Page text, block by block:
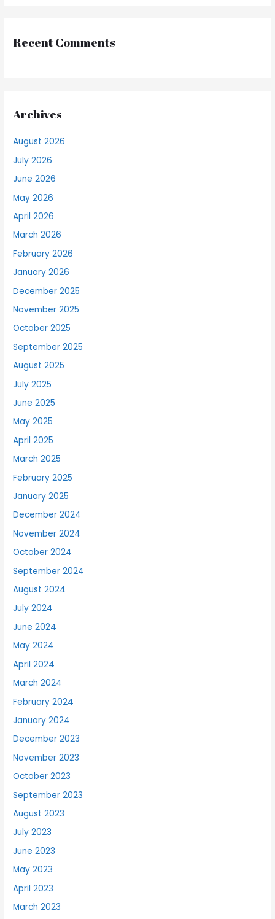
Recent Comments
Archives
August 2026
July 2026
June 2026
May 2026
April 2026
March 2026
February 2026
January 2026
December 2025
November 2025
October 2025
September 2025
August 2025
July 2025
June 2025
May 2025
April 2025
March 2025
February 2025
January 2025
December 2024
November 2024
October 2024
September 2024
August 2024
July 2024
June 2024
May 2024
April 2024
March 2024
February 2024
January 2024
December 2023
November 2023
October 2023
September 2023
August 2023
July 2023
June 2023
May 2023
April 2023
March 2023